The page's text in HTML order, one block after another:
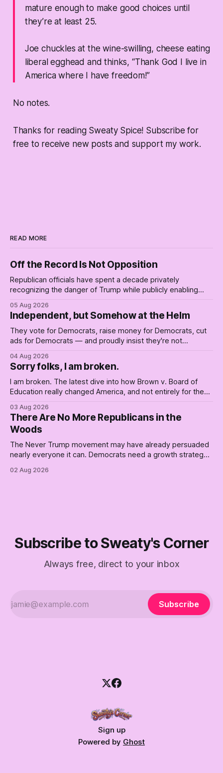
mature enough to make good choices until
they’re at least 25.
Joe chuckles at the wine-swilling, cheese eating
liberal egghead and thinks, “Thank God I live in
America where I have freedom!”
No notes.
Thanks for reading Sweaty Spice! Subscribe for
free to receive new posts and support my work.
READ MORE
Off the Record Is Not Opposition
Republican officials have spent a decade privately
recognizing the danger of Trump while publicly enabling
05 Aug 2026
Independent, but Somehow at the Helm
They vote for Democrats, raise money for Democrats, cut
ads for Democrats — and proudly insist they're not
Republican shipwreck didn't make anyone captain of this
boat. Part Two of The Empty Creel.
04 Aug 2026
Sorry folks, I am broken.
I am broken. The latest dive into how Brown v. Board of
Education really changed America, and not entirely for the
03 Aug 2026
There Are No More Republicans in the
Woods
The Never Trump movement may have already persuaded
nearly everyone it can. Democrats need a growth strategy,
02 Aug 2026
Subscribe to Sweaty's Corner
Always free, direct to your inbox
Subscribe
Sign up
Powered by Ghost